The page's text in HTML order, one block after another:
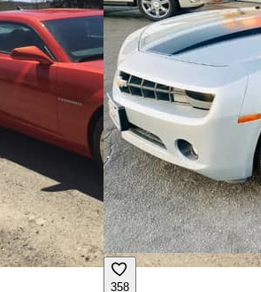
358